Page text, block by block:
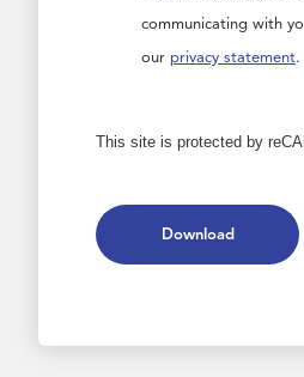
communicating with
our privacy statement.
This site is protected by
Download